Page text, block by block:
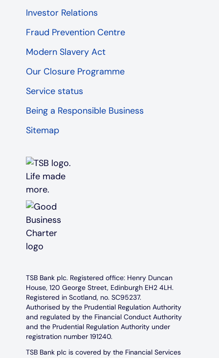
Investor Relations
Fraud Prevention Centre
Modern Slavery Act
Our Closure Programme
Service status
Being a Responsible Business
Sitemap
TSB Bank plc. Registered office: Henry Duncan
House, 120 George Street, Edinburgh EH2 4LH.
Registered in Scotland, no. SC95237.
Authorised by the Prudential Regulation Authority
and regulated by the Financial Conduct Authority
and the Prudential Regulation Authority under
registration number 191240.
TSB Bank plc is covered by the Financial Services